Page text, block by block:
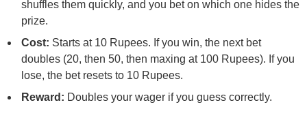
shuffles them quickly, and you bet on which one hides the
prize.
Cost: Starts at 10 Rupees. If you win, the next bet
doubles (20, then 50, then maxing at 100 Rupees). If you
lose, the bet resets to 10 Rupees.
Reward: Doubles your wager if you guess correctly.